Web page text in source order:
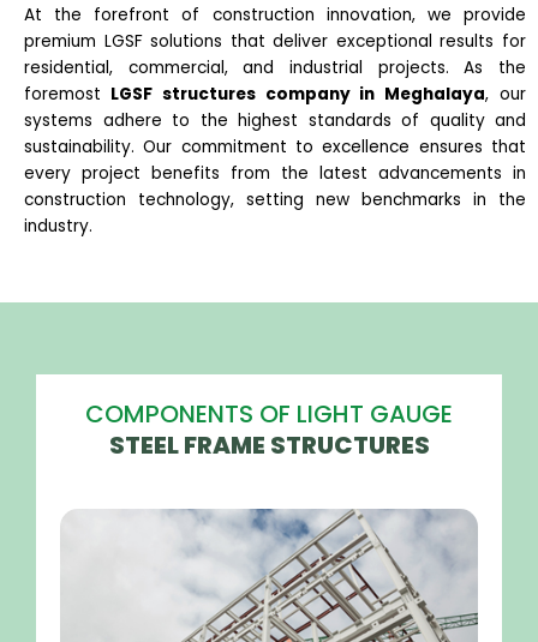
At the forefront of construction innovation, we provide
premium LGSF solutions that deliver exceptional results for
residential, commercial, and industrial projects. As the
foremost LGSF structures company in Meghalaya, our
systems adhere to the highest standards of quality and
sustainability. Our commitment to excellence ensures that
every project benefits from the latest advancements in
construction technology, setting new benchmarks in the
industry.
COMPONENTS OF LIGHT GAUGE
STEEL FRAME STRUCTURES